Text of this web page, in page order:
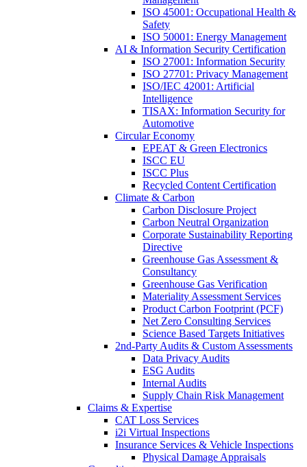
ISO 45001: Occupational Health &
Safety
ISO 50001: Energy Management
AI & Information Security Certification
ISO 27001: Information Security
ISO 27701: Privacy Management
ISO/IEC 42001: Artificial
Intelligence
TISAX: Information Security for
Automotive
Circular Economy
EPEAT & Green Electronics
ISCC EU
ISCC Plus
Recycled Content Certification
Climate & Carbon
Carbon Disclosure Project
Carbon Neutral Organization
Corporate Sustainability Reporting
Directive
Greenhouse Gas Assessment &
Consultancy
Greenhouse Gas Verification
Materiality Assessment Services
Product Carbon Footprint (PCF)
Net Zero Consulting Services
Science Based Targets Initiatives
2nd-Party Audits & Custom Assessments
Data Privacy Audits
ESG Audits
Internal Audits
Supply Chain Risk Management
Claims & Expertise
CAT Loss Services
i2i Virtual Inspections
Insurance Services & Vehicle Inspections
Physical Damage Appraisals